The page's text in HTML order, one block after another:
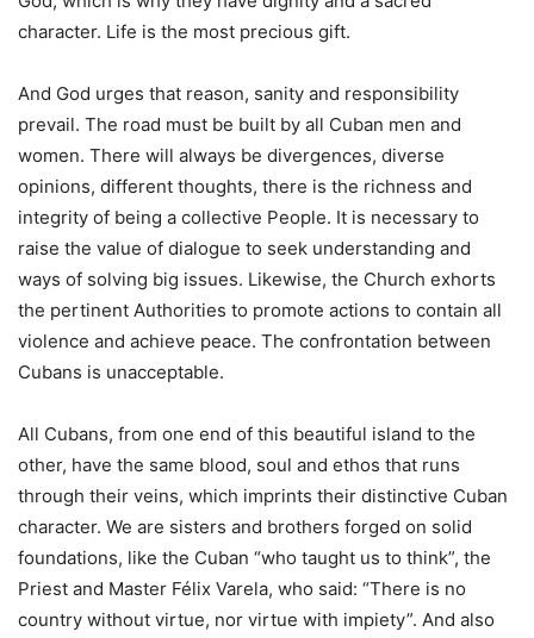
character. Life is the most precious gift.
And God urges that reason, sanity and responsibility
prevail. The road must be built by all Cuban men and
women. There will always be divergences, diverse
opinions, different thoughts, there is the richness and
integrity of being a collective People. It is necessary to
raise the value of dialogue to seek understanding and
ways of solving big issues. Likewise, the Church exhorts
the pertinent Authorities to promote actions to contain all
violence and achieve peace. The confrontation between
Cubans is unacceptable.
All Cubans, from one end of this beautiful island to the
other, have the same blood, soul and ethos that runs
through their veins, which imprints their distinctive Cuban
character. We are sisters and brothers forged on solid
foundations, like the Cuban “who taught us to think”, the
Priest and Master Félix Varela, who said: “There is no
country without virtue, nor virtue with impiety”. And also